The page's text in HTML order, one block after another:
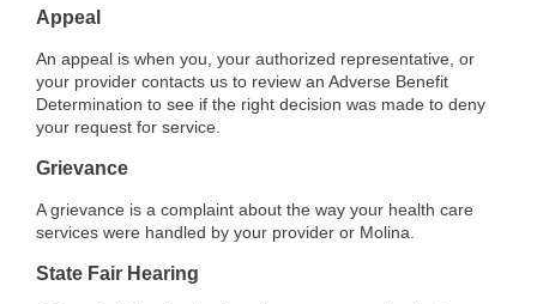
Appeal
An appeal is when you, your authorized representative, or
your provider contacts us to review an Adverse Benefit
Determination to see if the right decision was made to deny
your request for service.
Grievance
A grievance is a complaint about the way your health care
services were handled by your provider or Molina.
State Fair Hearing